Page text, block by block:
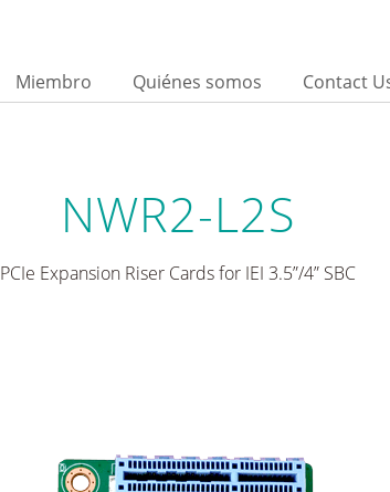
Miembro Quiénes somos Contact
NWR2-L2S
PCIe Expansion Riser Cards for IEI 3.5”/4” SBC